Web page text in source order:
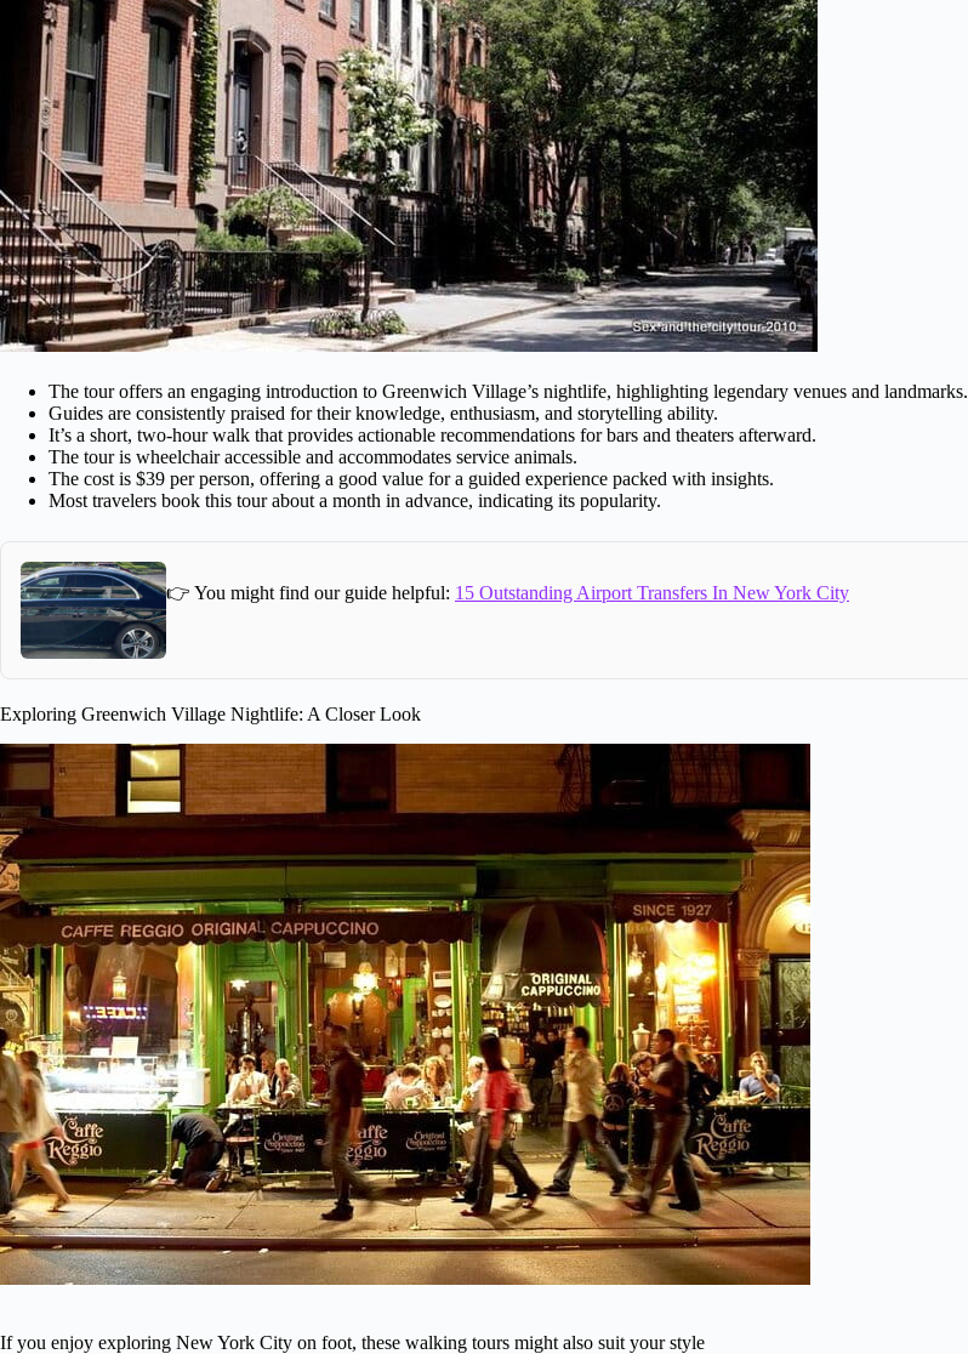
The tour offers an engaging introduction to Greenwich Village’s nightlife, highlighting legendary venues and landmarks.
Guides are consistently praised for their knowledge, enthusiasm, and storytelling ability.
It’s a short, two-hour walk that provides actionable recommendations for bars and theaters afterward.
The tour is wheelchair accessible and accommodates service animals.
The cost is $39 per person, offering a good value for a guided experience packed with insights.
Most travelers book this tour about a month in advance, indicating its popularity.
👉 You might find our guide helpful: 15 Outstanding Airport Transfers In New York City
Exploring Greenwich Village Nightlife: A Closer Look
If you enjoy exploring New York City on foot, these walking tours might also suit your style